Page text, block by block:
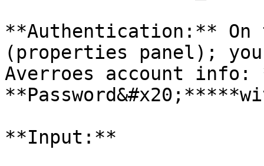
**Authentication:**
(properties panel);
Averroes account info:
**Input:**